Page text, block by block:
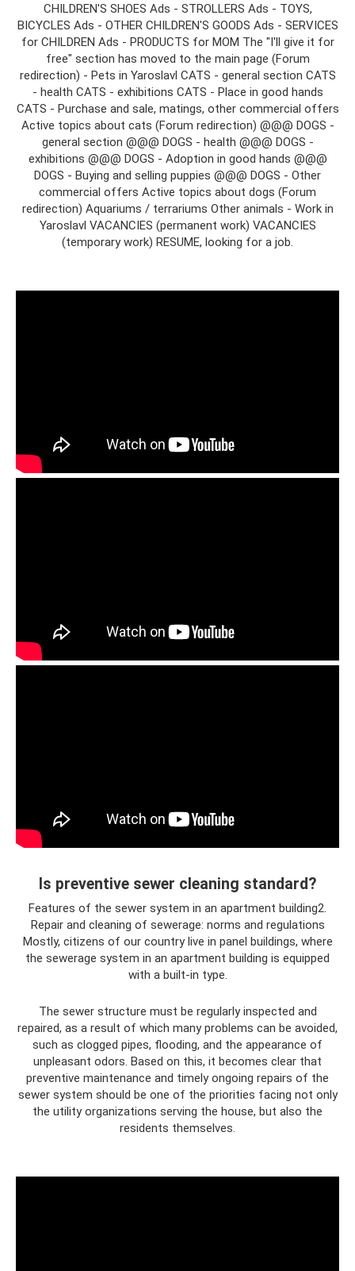
CHILDREN'S SHOES Ads - STROLLERS Ads - TOYS,
BICYCLES Ads - OTHER CHILDREN'S GOODS Ads - SERVICES
for CHILDREN Ads - PRODUCTS for MOM The "I'll give it for
free" section has moved to the main page (Forum
redirection) - Pets in Yaroslavl CATS - general section CATS
- health CATS - exhibitions CATS - Place in good hands
CATS - Purchase and sale, matings, other commercial offers
Active topics about cats (Forum redirection) @@@ DOGS -
general section @@@ DOGS - health @@@ DOGS -
exhibitions @@@ DOGS - Adoption in good hands @@@
DOGS - Buying and selling puppies @@@ DOGS - Other
commercial offers Active topics about dogs (Forum
redirection) Aquariums / terrariums Other animals - Work in
Yaroslavl VACANCIES (permanent work) VACANCIES
(temporary work) RESUME, looking for a job.
Is preventive sewer cleaning standard?
Features of the sewer system in an apartment building2.
Repair and cleaning of sewerage: norms and regulations
Mostly, citizens of our country live in panel buildings, where
the sewerage system in an apartment building is equipped
with a built-in type.
The sewer structure must be regularly inspected and
repaired, as a result of which many problems can be avoided,
such as clogged pipes, flooding, and the appearance of
unpleasant odors. Based on this, it becomes clear that
preventive maintenance and timely ongoing repairs of the
sewer system should be one of the priorities facing not only
the utility organizations serving the house, but also the
residents themselves.